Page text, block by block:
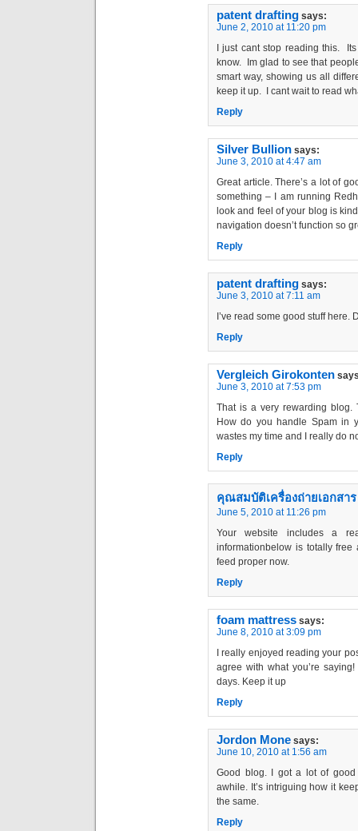
patent drafting says:
June 2, 2010 at 11:20 pm
I just cant stop reading this.
know. Im glad to see that
smart way, showing us all
keep it up. I cant wait to read
Reply
Silver Bullion says:
June 3, 2010 at 4:47 am
Great article. There’s a lot of
something – I am running
look and feel of your blog is
navigation doesn’t function so
Reply
patent drafting says:
June 3, 2010 at 7:11 am
I’ve read some good stuff
Reply
Vergleich Girokonten
June 3, 2010 at 7:53 pm
That is a very rewarding blog.
How do you handle Spam in
wastes my time and I really do
Reply
คุณสมบัติเครื่องถ่ายเอกสาร
June 5, 2010 at 11:26 pm
Your website includes a
informationbelow is totally free
feed proper now.
Reply
foam mattress says:
June 8, 2010 at 3:09 pm
I really enjoyed reading your
agree with what you’re
days. Keep it up
Reply
Jordon Mone says:
June 10, 2010 at 1:56 am
Good blog. I got a lot of good
awhile. It’s intriguing how it
the same.
Reply